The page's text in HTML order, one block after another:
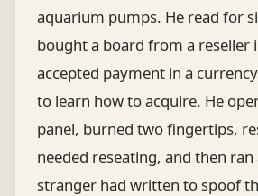
aquarium pumps. He read for
bought a board from a reseller
accepted payment in a
to learn how to acquire. He
panel, burned two fingertips,
needed reseating, and then ran
stranger had written to spoof